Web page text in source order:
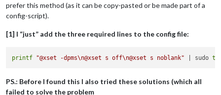
prefer this method (as it can be copy-pasted or be made part of a
config-script).
[1] I “just” add the three required lines to the config file:
printf "@xset -dpms\n@xset s off\n@xset s noblank" | sudo
PS.: Before I found this I also tried these solutions (which all
failed to solve the problem